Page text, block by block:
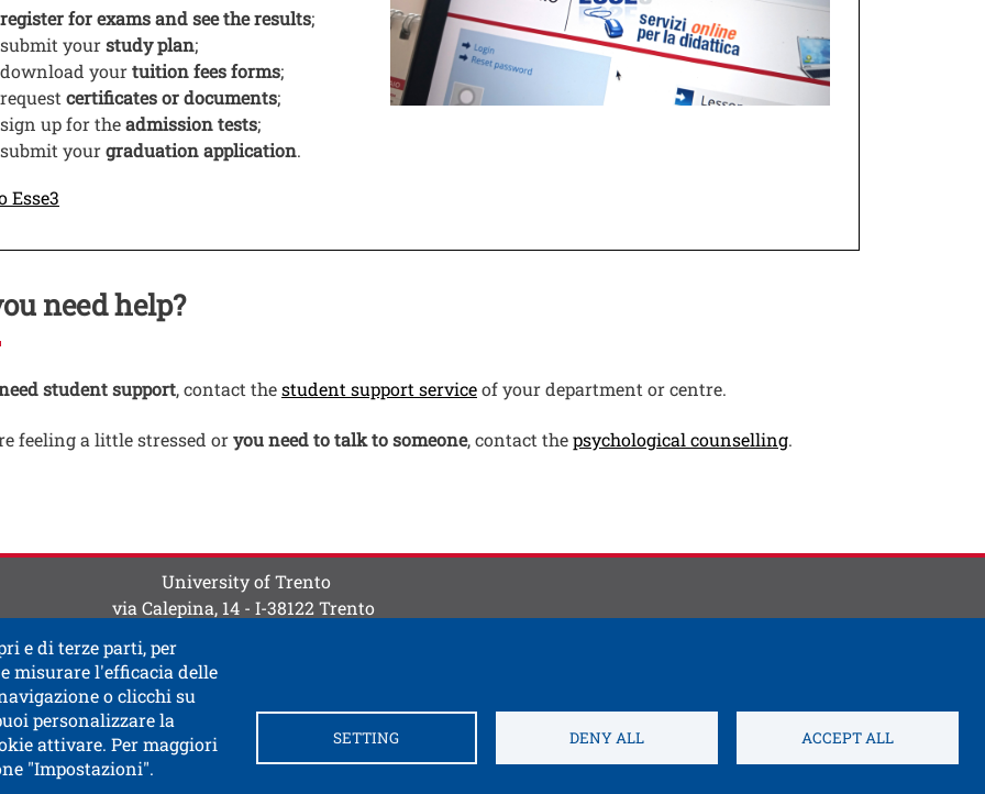
register for examsand see the results;
submit yourstudy plan;
download yourtuition fees forms;
request certificates or documents;
sign up for theadmission tests;
submit yourgraduation application.
Esse3
need help?
student support, contact thestudent support serviceOpen this link in a new window
of your department or centre.
feeling a little stressed oryou need to talk to someone, contact thepsychological counsellingOpen this link in a
.
e di terze parti, per
misurare l'efficacia delle
o clicchi su
personalizzare la
attivare. Per maggiori
"Impostazioni".
SETTING DENY ALL ACCEPT ALL
University of Trento
via Calepina, 14 - I-38122 Trento
in a new window
access Contacts and suggestions Cookies settings Credits Electronic InvoicingOpen this link